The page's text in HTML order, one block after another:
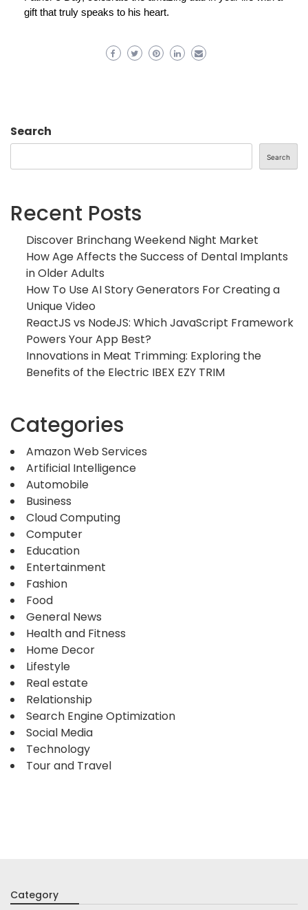
gift that truly speaks to his heart.
Search
Search
Recent Posts
Discover Brinchang Weekend Night Market
How Age Affects the Success of Dental Implants
in Older Adults
How To Use AI Story Generators For Creating a
Unique Video
ReactJS vs NodeJS: Which JavaScript Framework
Powers Your App Best?
Innovations in Meat Trimming: Exploring the
Benefits of the Electric IBEX EZY TRIM
Categories
Amazon Web Services
Artificial Intelligence
Automobile
Business
Cloud Computing
Computer
Education
Entertainment
Fashion
Food
General News
Health and Fitness
Home Decor
Lifestyle
Real estate
Relationship
Search Engine Optimization
Social Media
Technology
Tour and Travel
Category